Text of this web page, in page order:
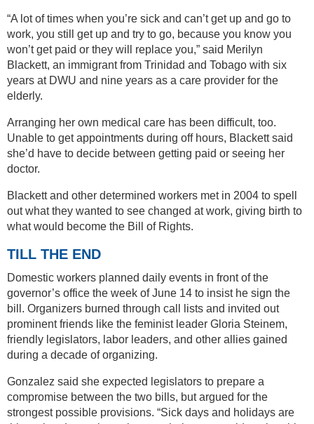
“A lot of times when you’re sick and can’t get up and go to
work, you still get up and try to go, because you know you
won’t get paid or they will replace you,” said Merilyn
Blackett, an immigrant from Trinidad and Tobago with six
years at DWU and nine years as a care provider for the
elderly.
Arranging her own medical care has been difficult, too.
Unable to get appointments during off hours, Blackett said
she’d have to decide between getting paid or seeing her
doctor.
Blackett and other determined workers met in 2004 to spell
out what they wanted to see changed at work, giving birth to
what would become the Bill of Rights.
TILL THE END
Domestic workers planned daily events in front of the
governor’s office the week of June 14 to insist he sign the
bill. Organizers burned through call lists and invited out
prominent friends like the feminist leader Gloria Steinem,
friendly legislators, labor leaders, and other allies gained
during a decade of organizing.
Gonzalez said she expected legislators to prepare a
compromise between the two bills, but argued for the
strongest possible provisions. “Sick days and holidays are